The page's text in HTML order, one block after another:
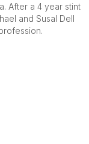
After a 4 year stint
and Susal Dell